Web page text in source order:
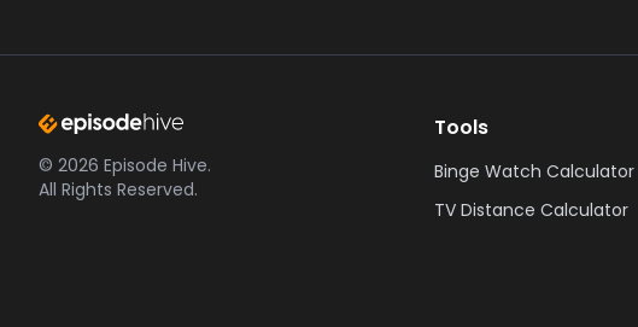
© 2026 Episode Hive.
All Rights Reserved.
Tools
Binge Watch Calculator
TV Distance Calculator